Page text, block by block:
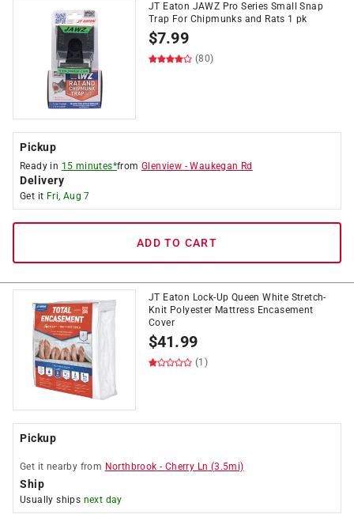
JT Eaton JAWZ Pro Series Small Snap
Trap For Chipmunks and Rats 1 pk
$7.99
(80)
Pickup
Ready in 15 minutes*fromGlenview -Waukegan Rd
Delivery
Get it Fri, Aug 7
ADD TO CART
JT Eaton Lock-Up Queen White Stretch-
Knit Polyester Mattress Encasement
Cover
$41.99
(1)
Pickup
Get it nearby from Northbrook - Cherry Ln (3.5mi)
Ship
Usually ships next day